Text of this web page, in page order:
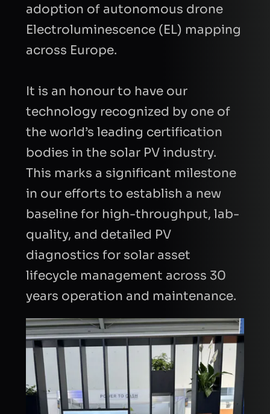
adoption of autonomous drone
Electroluminescence (EL) mapping
across Europe.
It is an honour to have our
technology recognized by one of
the world’s leading certification
bodies in the solar PV industry.
This marks a significant milestone
in our efforts to establish a new
baseline for high-throughput, lab-
quality, and detailed PV
diagnostics for solar asset
lifecycle management across 30
years operation and maintenance.
FIRST NAME
BUSINESS EMAIL
COMPANY
INTRODUCTION